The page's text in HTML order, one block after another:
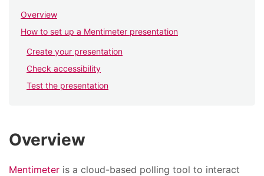
Overview
How to set up a Mentimeter presentation
Create your presentation
Check accessibility
Test the presentation
Overview
Mentimeter is a cloud-based polling tool to interact